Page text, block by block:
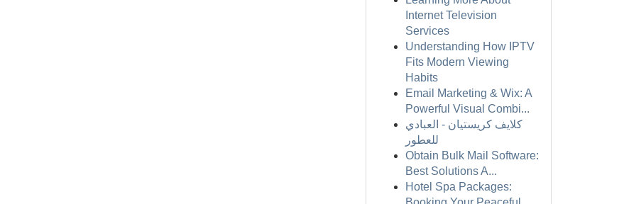
Internet Television
Services
Understanding How IPTV
Fits Modern Viewing
Habits
Email Marketing & Wix: A
Powerful Visual Combi...
كلايف كريستيان - العبادي
للعطور
Obtain Bulk Mail Software:
Best Solutions A...
Hotel Spa Packages: